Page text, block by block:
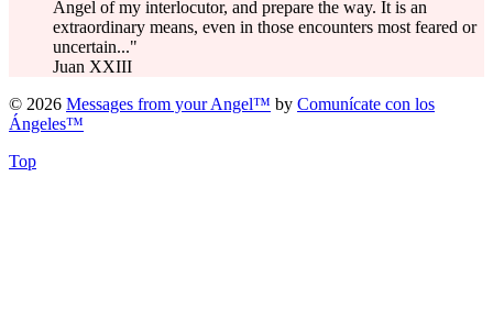
Angel of my interlocutor, and prepare the way. It is an
extraordinary means, even in those encounters most feared or
uncertain..."
Juan XXIII
© 2026 Messages from your Angel™ by Comunícate con los
Ángeles™
Top